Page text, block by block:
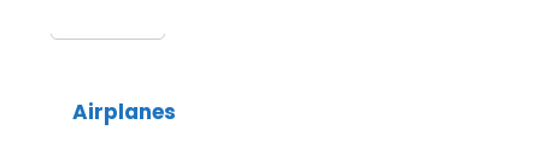
Airplanes